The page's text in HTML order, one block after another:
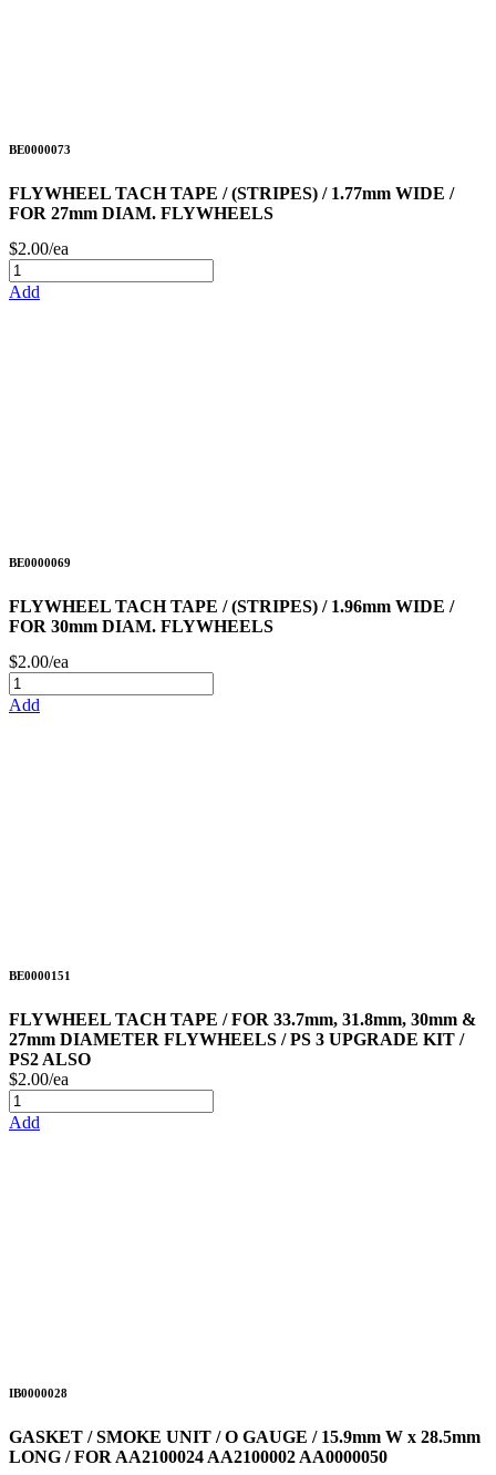
BE0000073
FLYWHEEL TACH TAPE / (STRIPES) / 1.77mm WIDE /
FOR 27mm DIAM. FLYWHEELS
$2.00/ea
Add
BE0000069
FLYWHEEL TACH TAPE / (STRIPES) / 1.96mm WIDE /
FOR 30mm DIAM. FLYWHEELS
$2.00/ea
Add
BE0000151
FLYWHEEL TACH TAPE / FOR 33.7mm, 31.8mm, 30mm &
27mm DIAMETER FLYWHEELS / PS 3 UPGRADE KIT /
PS2 ALSO
$2.00/ea
Add
IB0000028
GASKET / SMOKE UNIT / O GAUGE / 15.9mm W x 28.5mm
LONG / FOR AA2100024 AA2100002 AA0000050